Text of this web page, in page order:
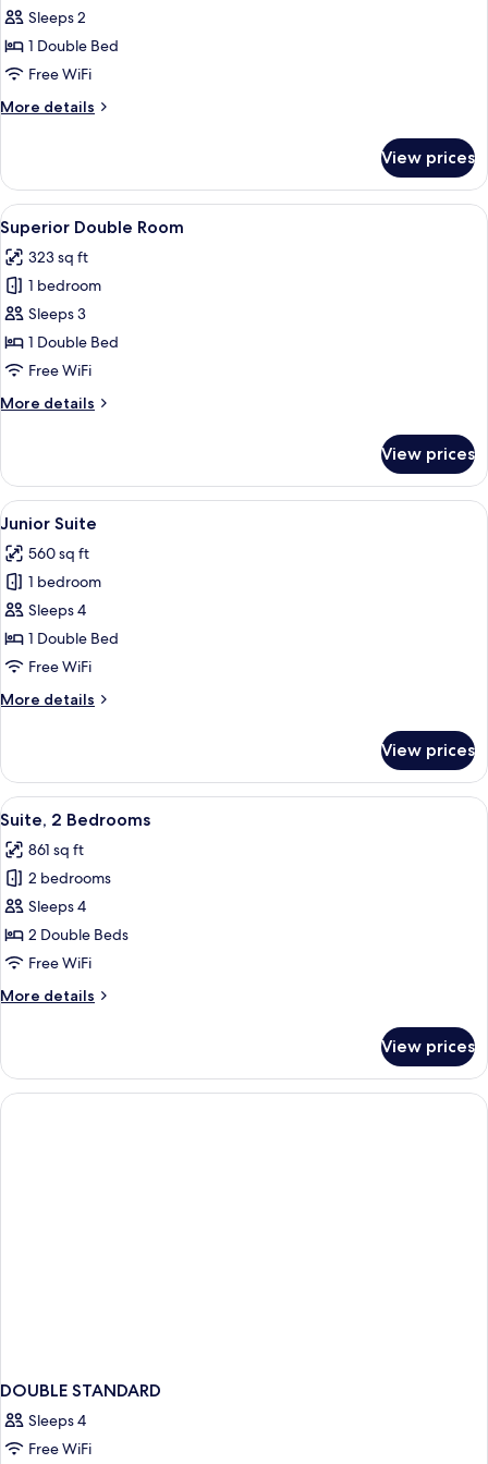
Double
Room
Sleeps 2
1 Double Bed
Free WiFi
More details
More
Room
View prices
View
all
photos
for
Superior
Double
Room
A modern hotel room with a bed, a
5
Superior Double Room
323 sq ft
1 bedroom
Sleeps 3
1 Double Bed
Free WiFi
More details
More
Double
Room
View prices
View
all
photos
for
Junior
Suite
A modern living room with a beige
8
Junior Suite
560 sq ft
1 bedroom
Sleeps 4
1 Double Bed
Free WiFi
More details
More
Suite
View prices
View
all
photos
for
Suite,
2
Bedrooms
A modern hotel room with a purple
7
Suite, 2 Bedrooms
861 sq ft
2 bedrooms
Sleeps 4
2 Double Beds
Free WiFi
More details
More
2
Bedrooms
View prices
DOUBLE STANDARD
Sleeps 4
Free WiFi